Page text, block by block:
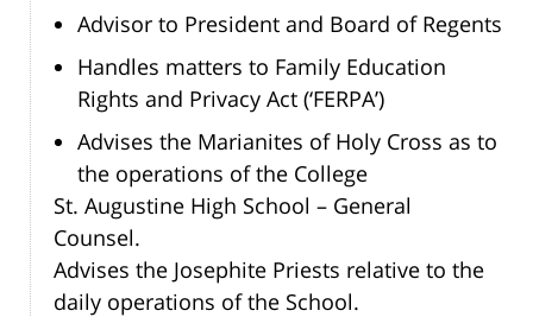
Advisor to President and Board of Regents
Handles matters to Family Education
Rights and Privacy Act (‘FERPA’)
Advises the Marianites of Holy Cross as to
the operations of the College
St. Augustine High School – General
Counsel.
Advises the Josephite Priests relative to the
daily operations of the School.